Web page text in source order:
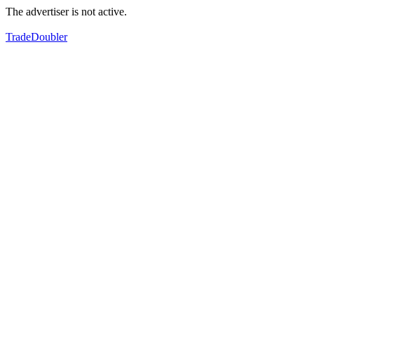
The advertiser is not active.
TradeDoubler